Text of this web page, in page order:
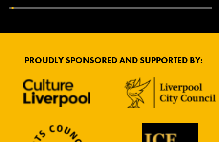
PROUDLY SPONSORED AND SUPPORTED BY: